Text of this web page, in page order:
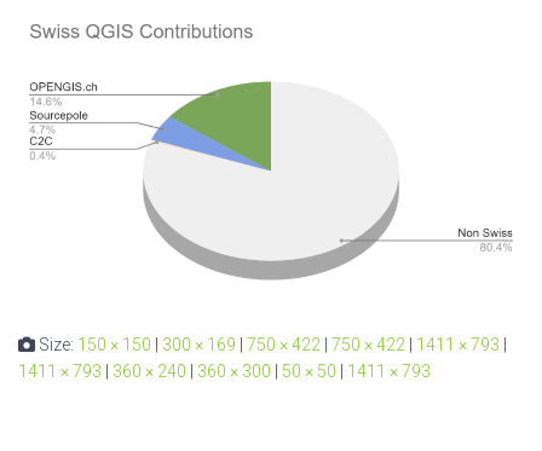
Size: 150 × 150 300 × 169 750 × 422 750 × 422 1411 × 793
1411 × 793
360 × 240 360 × 300 50 × 50 1411 × 793